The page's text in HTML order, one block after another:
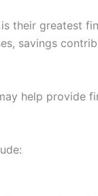
their greatest
savings
help provide